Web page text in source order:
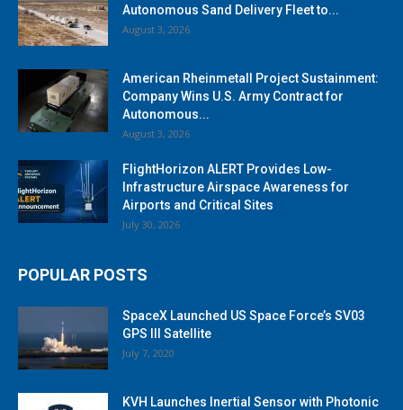
Autonomous Sand Delivery Fleet to...
August 3, 2026
American Rheinmetall Project Sustainment:
Company Wins U.S. Army Contract for
Autonomous...
August 3, 2026
FlightHorizon ALERT Provides Low-
Infrastructure Airspace Awareness for
Airports and Critical Sites
July 30, 2026
POPULAR POSTS
SpaceX Launched US Space Force’s SV03
GPS III Satellite
July 7, 2020
KVH Launches Inertial Sensor with Photonic